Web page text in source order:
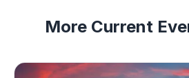
More Current